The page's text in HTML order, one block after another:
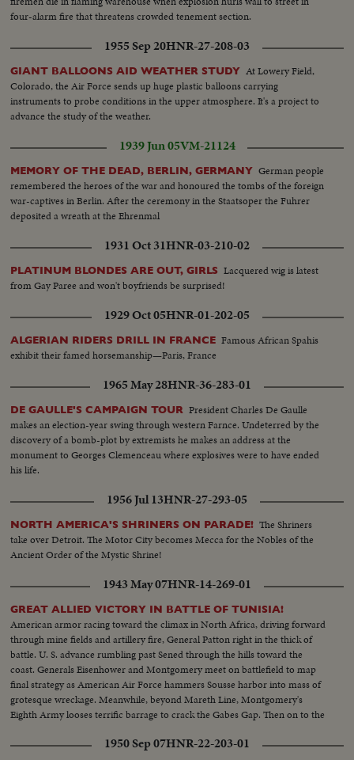
four-alarm fire that threatens crowded tenement section.
1955 Sep 20HNR-27-208-03
GIANT BALLOONS AID WEATHER STUDY At Lowery Field,
Colorado, the Air Force sends up huge plastic balloons carrying
instruments to probe conditions in the upper atmosphere. It's a project to
advance the study of the weather.
1939 Jun 05VM-21124
MEMORY OF THE DEAD, BERLIN, GERMANY German people
remembered the heroes of the war and honoured the tombs of the foreign
war-captives in Berlin. After the ceremony in the Staatsoper the Fuhrer
deposited a wreath at the Ehrenmal
1931 Oct 31HNR-03-210-02
PLATINUM BLONDES ARE OUT, GIRLS Lacquered wig is latest
from Gay Paree and won't boyfriends be surprised!
1929 Oct 05HNR-01-202-05
ALGERIAN RIDERS DRILL IN FRANCE Famous African Spahis
exhibit their famed horsemanship—Paris, France
1965 May 28HNR-36-283-01
DE GAULLE'S CAMPAIGN TOUR President Charles De Gaulle
makes an election-year swing through western Farnce. Undeterred by the
discovery of a bomb-plot by extremists he makes an address at the
monument to Georges Clemenceau where explosives were to have ended
his life.
1956 Jul 13HNR-27-293-05
NORTH AMERICA'S SHRINERS ON PARADE! The Shriners
take over Detroit. The Motor City becomes Mecca for the Nobles of the
Ancient Order of the Mystic Shrine!
1943 May 07HNR-14-269-01
GREAT ALLIED VICTORY IN BATTLE OF TUNISIA!
American armor racing toward the climax in North Africa, driving forward
through mine fields and artillery fire, General Patton right in the thick of
battle. U. S. advance rumbling past Sened through the hills toward the
coast. Generals Eisenhower and Montgomery meet on battlefield to map
final strategy as American Air Force hammers Sousse harbor into mass of
grotesque wreckage. Meanwhile, beyond Mareth Line, Montgomery's
Eighth Army looses terrific barrage to crack the Gabes Gap. Then on to the
Bizerte...victory within our grasp.
1950 Sep 07HNR-22-203-01